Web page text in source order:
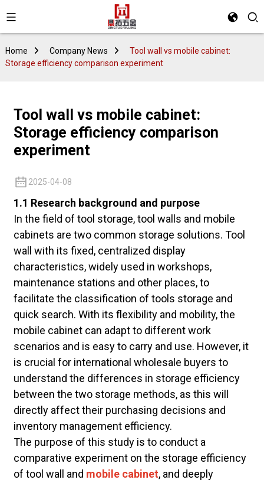
Home Company News
Tool wall vs mobile cabinet:
Storage efficiency comparison experiment
Tool wall vs mobile cabinet:
Storage efficiency comparison
experiment
2025-04-08
1.1 Research background and purpose
In the field of tool storage, tool walls and mobile
cabinets are two common storage solutions. Tool
wall with its fixed, centralized display
characteristics, widely used in workshops,
maintenance stations and other places, to
facilitate the classification of tools storage and
quick search. With its flexibility and mobility, the
mobile cabinet can adapt to different work
scenarios and is easy to carry and use. However, it
is crucial for international wholesale buyers to
understand the differences in storage efficiency
between the two storage methods, as this will
directly affect their purchasing decisions and
inventory management efficiency.
The purpose of this study is to conduct a
comparative experiment on the storage efficiency
of tool wall and mobile cabinet, and deeply